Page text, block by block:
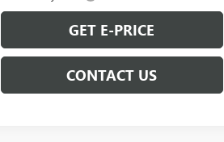
GET E-PRICE
CONTACT US